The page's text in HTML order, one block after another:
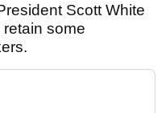
Scott White
some